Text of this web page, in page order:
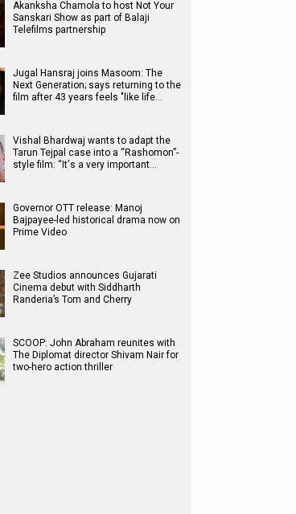
Akanksha Chamola to host Not Your
Sanskari Show as part of Balaji
Telefilms partnership
Jugal Hansraj joins Masoom: The
Next Generation; says returning to the
film after 43 years feels "like life…
Vishal Bhardwaj wants to adapt the
Tarun Tejpal case into a “Rashomon”-
style film: “It's a very important…
Governor OTT release: Manoj
Bajpayee-led historical drama now on
Prime Video
Zee Studios announces Gujarati
Cinema debut with Siddharth
Randeria’s Tom and Cherry
SCOOP: John Abraham reunites with
The Diplomat director Shivam Nair for
two-hero action thriller